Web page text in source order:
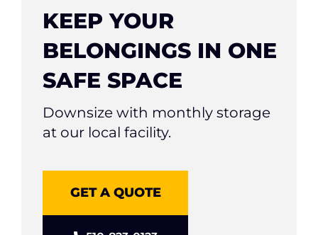
KEEP YOUR
BELONGINGS IN ONE
SAFE SPACE
Downsize with monthly storage
at our local facility.
GET A QUOTE